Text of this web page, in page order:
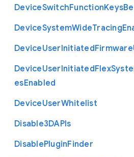
DeviceSwitchFunctionKeys
DeviceSystemWideTracing
DeviceUserInitiatedFirmware
DeviceUserInitiatedFlex
esEnabled
DeviceUserWhitelist
Disable3DAPIs
DisablePluginFinder